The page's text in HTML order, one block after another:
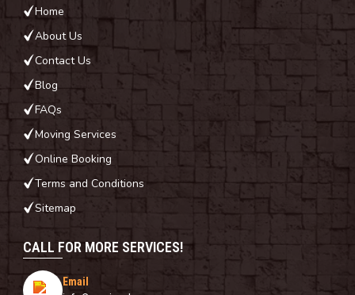
CALL FOR MORE SERVICES!
Email
Home
About Us
Contact Us
Blog
FAQs
Moving Services
Online Booking
Terms and Conditions
Sitemap